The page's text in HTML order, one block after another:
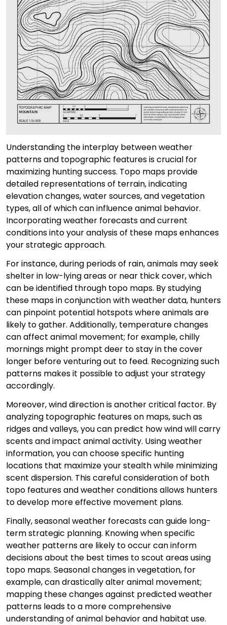
Understanding the interplay between weather
patterns and topographic features is crucial for
maximizing hunting success. Topo maps provide
detailed representations of terrain, indicating
elevation changes, water sources, and vegetation
types, all of which can influence animal behavior.
Incorporating weather forecasts and current
conditions into your analysis of these maps enhances
your strategic approach.
For instance, during periods of rain, animals may seek
shelter in low-lying areas or near thick cover, which
can be identified through topo maps. By studying
these maps in conjunction with weather data, hunters
can pinpoint potential hotspots where animals are
likely to gather. Additionally, temperature changes
can affect animal movement; for example, chilly
mornings might prompt deer to stay in the cover
longer before venturing out to feed. Recognizing such
patterns makes it possible to adjust your strategy
accordingly.
Moreover, wind direction is another critical factor. By
analyzing topographic features on maps, such as
ridges and valleys, you can predict how wind will carry
scents and impact animal activity. Using weather
information, you can choose specific hunting
locations that maximize your stealth while minimizing
scent dispersion. This careful consideration of both
topo features and weather conditions allows hunters
to develop more effective movement plans.
Finally, seasonal weather forecasts can guide long-
term strategic planning. Knowing when specific
weather patterns are likely to occur can inform
decisions about the best times to scout areas using
topo maps. Seasonal changes in vegetation, for
example, can drastically alter animal movement;
mapping these changes against predicted weather
patterns leads to a more comprehensive
understanding of animal behavior and habitat use.